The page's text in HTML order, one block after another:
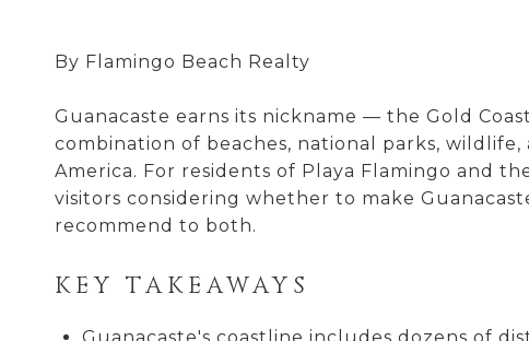
By Flamingo Beach Realty
Guanacaste earns its nickname — the Gold
combination of beaches, national parks,
America. For residents of Playa Flamingo and
visitors considering whether to make
recommend to both.
KEY TAKEAWAYS